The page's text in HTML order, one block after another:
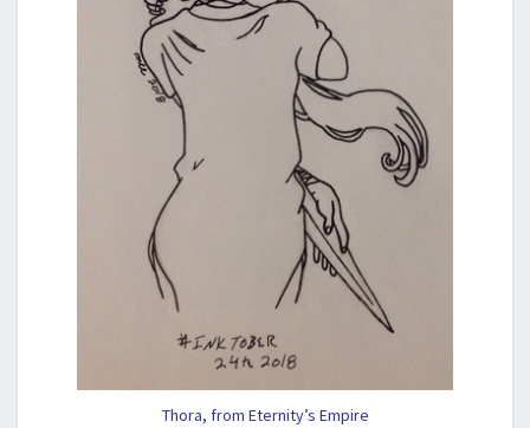
Thora, from Eternity’s Empire